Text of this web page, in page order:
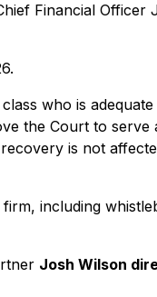
Financial
who is
the Court to
is not
including
Josh Wilson